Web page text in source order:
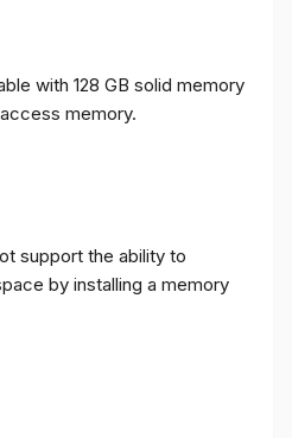
with 128 GB solid memory
memory.
support the ability to
by installing a memory